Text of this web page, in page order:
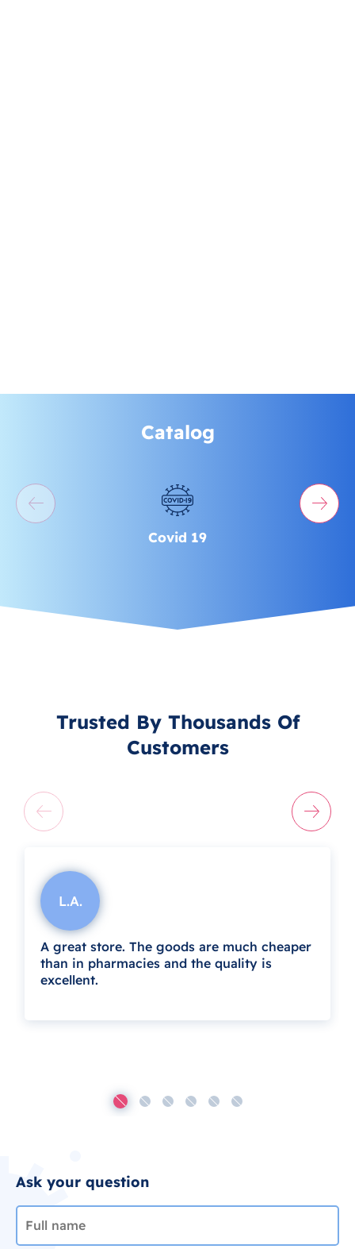
Catalog
Covid 19
Trusted By Thousands Of
Customers
L.A.
A great store. The goods are much cheaper
than in pharmacies and the quality is
excellent.
Ask your question